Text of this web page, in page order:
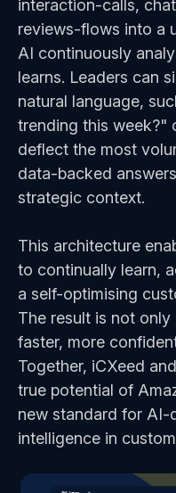
interaction-calls,
reviews-flows into a
AI continuously
learns. Leaders can
natural language,
trending this week?"
deflect the most
data-backed
strategic context.
This architecture
to continually learn,
a self-optimising
The result is not
faster, more
Together, iCXeed
true potential of
new standard for AI-
intelligence in